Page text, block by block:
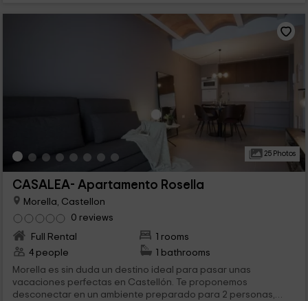
25 Photos
CASALEA- Apartamento Rosella
Morella, Castellon
0 reviews
Full Rental
1 rooms
4 people
1 bathrooms
Morella es sin duda un destino ideal para pasar unas
vacaciones perfectas en Castellón. Te proponemos
desconectar en un ambiente preparado para 2 personas,